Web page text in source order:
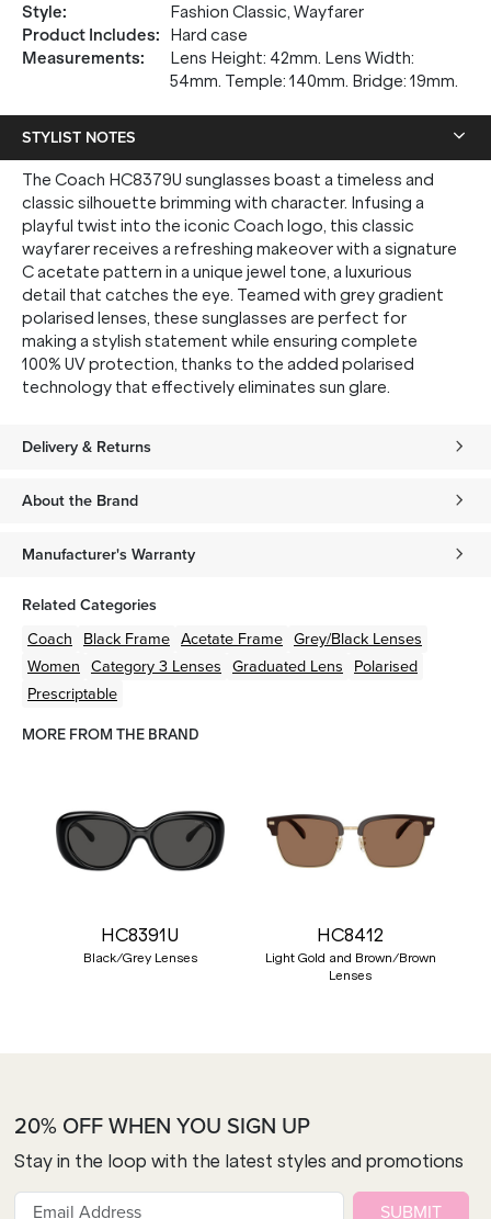
Style:
Fashion Classic, Wayfarer
Product Includes:
Hard case
Measurements:
Lens Height: 42mm. Lens Width:
54mm. Temple: 140mm. Bridge: 19mm.
STYLIST NOTES
The Coach HC8379U sunglasses boast a timeless and
classic silhouette brimming with character. Infusing a
playful twist into the iconic Coach logo, this classic
wayfarer receives a refreshing makeover with a signature
C acetate pattern in a unique jewel tone, a luxurious
detail that catches the eye. Teamed with grey gradient
polarised lenses, these sunglasses are perfect for
making a stylish statement while ensuring complete
100% UV protection, thanks to the added polarised
technology that effectively eliminates sun glare.
Delivery & Returns
About the Brand
Manufacturer's Warranty
Related Categories
Coach Black Frame Acetate Frame Grey/Black Lenses
Women Category 3 Lenses Graduated Lens Polarised
Prescriptable
MORE FROM THE BRAND
HC8391U
Black/Grey Lenses
HC8412
Light Gold and Brown/Brown
Lenses
20% OFF WHEN YOU SIGN UP
Stay in the loop with the latest styles and promotions
SUBMIT